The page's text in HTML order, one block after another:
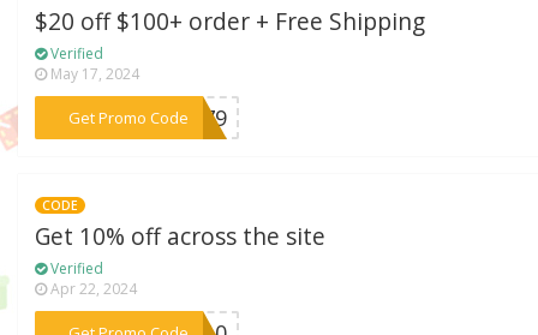
$20 off $100+ order + Free Shipping
Verified
May 17, 2024
Get Promo Code***2279
CODE
Get 10% off across the site
Verified
Apr 22, 2024